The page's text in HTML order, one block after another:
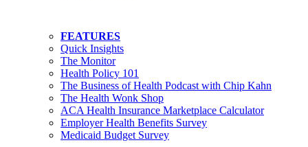
FEATURES
Quick Insights
The Monitor
Health Policy 101
The Business of Health Podcast with Chip Kahn
The Health Wonk Shop
ACA Health Insurance Marketplace Calculator
Employer Health Benefits Survey
Medicaid Budget Survey